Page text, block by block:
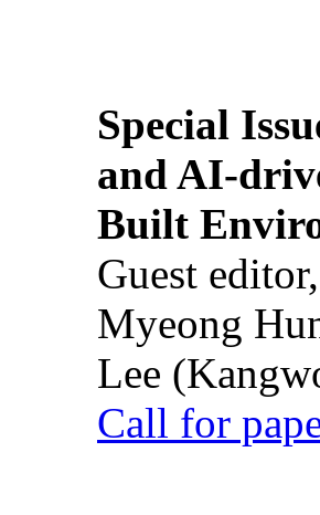
Special
and AI-
Built
Guest
Myeong
Lee
Call for